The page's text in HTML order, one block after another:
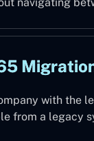
with the
from a legacy